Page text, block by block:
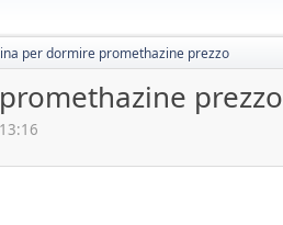
per dormire promethazine prezzo
prezzo